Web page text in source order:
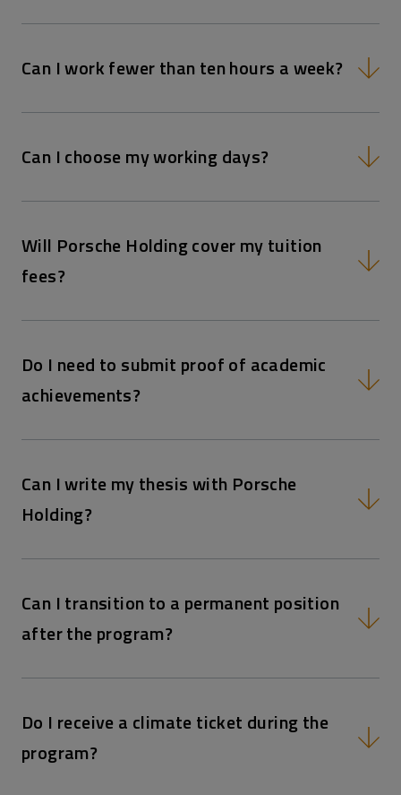
Can I work fewer than ten hours a week?
Can I choose my working days?
Will Porsche Holding cover my tuition
fees?
Do I need to submit proof of academic
achievements?
Can I write my thesis with Porsche
Holding?
Can I transition to a permanent position
after the program?
Do I receive a climate ticket during the
program?